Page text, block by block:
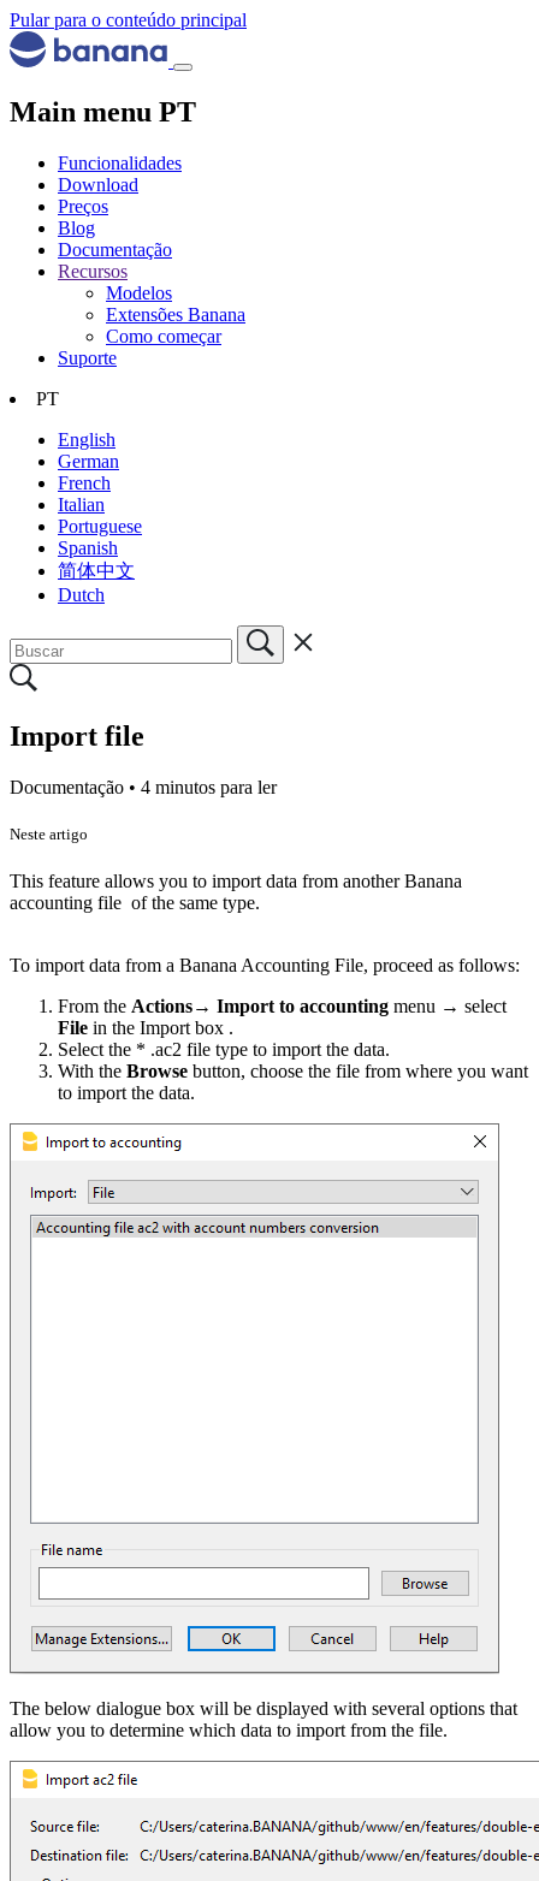
Pular para o conteúdo principal
Main menu PT
Funcionalidades
Download
Preços
Blog
Documentação
Recursos
Modelos
Extensões Banana
Como começar
Suporte
PT
English
German
French
Italian
Portuguese
Spanish
简体中文
Dutch
Import file
Documentação • 4 minutos para ler
Neste artigo
This feature allows you to import data from another Banana
accounting file of the same type.
To import data from a Banana Accounting File, proceed as follows:
From the Actions→ Import to accounting menu → select
File in the Import box .
Select the * .ac2 file type to import the data.
With the Browse button, choose the file from where you want
to import the data.
The below dialogue box will be displayed with several options that
allow you to determine which data to import from the file.